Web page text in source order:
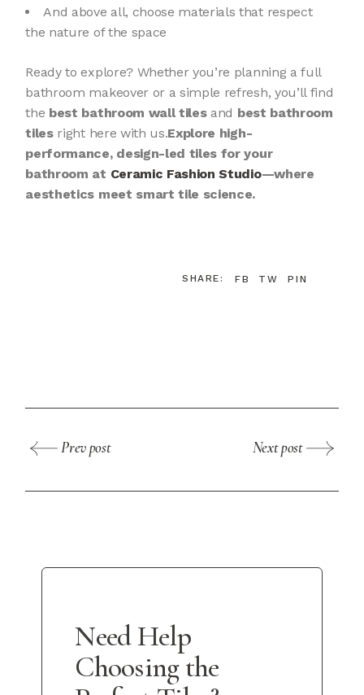
And above all, choose materials that respect
the nature of the space
Ready to explore? Whether you’re planning a full
bathroom makeover or a simple refresh, you’ll find
the best bathroom wall tilesand best bathroom
tilesright here with us.Explore high-
performance, design-led tiles for your
bathroom at Ceramic Fashion Studio—where
aesthetics meet smart tile science.
SHARE: FB TW PIN
Prev post Next post
Need Help
Choosing the